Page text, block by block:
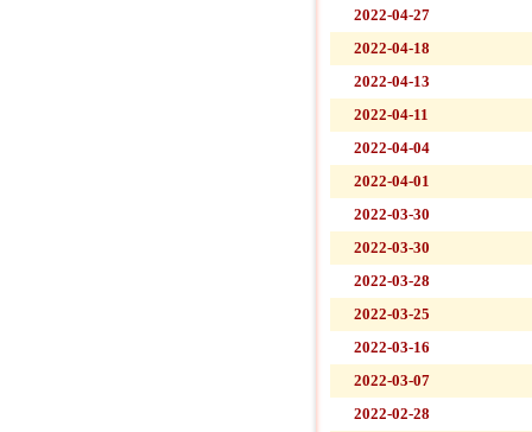
2022-04-27
2022-04-18
2022-04-13
2022-04-11
2022-04-04
2022-04-01
2022-03-30
2022-03-30
2022-03-28
2022-03-25
2022-03-16
2022-03-07
2022-02-28